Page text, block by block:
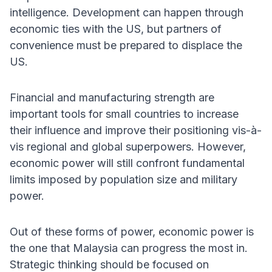
intelligence. Development can happen through
economic ties with the US, but partners of
convenience must be prepared to displace the
US.
Financial and manufacturing strength are
important tools for small countries to increase
their influence and improve their positioning vis-à-
vis regional and global superpowers. However,
economic power will still confront fundamental
limits imposed by population size and military
power.
Out of these forms of power, economic power is
the one that Malaysia can progress the most in.
Strategic thinking should be focused on